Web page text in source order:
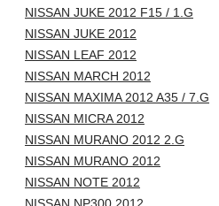
NISSAN JUKE 2012 F15 / 1.G
NISSAN JUKE 2012
NISSAN LEAF 2012
NISSAN MARCH 2012
NISSAN MAXIMA 2012 A35 / 7.G
NISSAN MICRA 2012
NISSAN MURANO 2012 2.G
NISSAN MURANO 2012
NISSAN NOTE 2012